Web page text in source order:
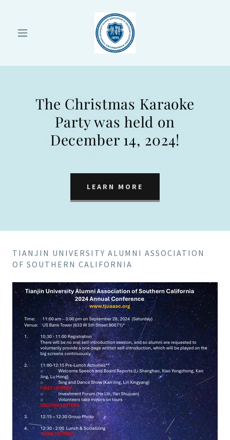
The Christmas Karaoke
Party was held on
December 14, 2024!
LEARN MORE
TIANJIN UNIVERSITY ALUMNI ASSOCIATION
OF SOUTHERN CALIFORNIA